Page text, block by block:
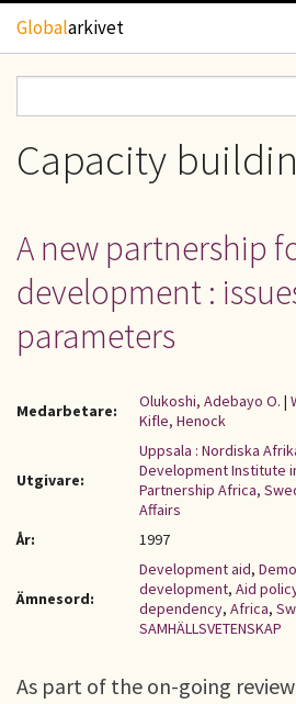
Hoppa till huvudinnehåll
Globalarkivet
TIDSKRIFTER
UPPHOVSRÄTT
Sökformulär
Capacity
A new partnership
development :
parameters
Medarbetare: Olukoshi, Adebayo O. |
Kifle, Henock
Utgivare:
Uppsala : Nordiska
Development Institute
Partnership Africa,
Affairs
År:
1997
Ämnesord:
Development aid,
development, Aid
dependency, Africa,
SAMHÄLLSVETENSKAP
As part of the on-going